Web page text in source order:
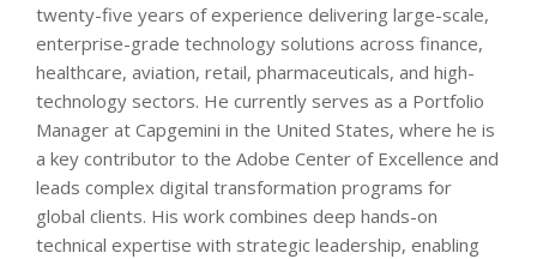
twenty-five years of experience delivering large-scale,
enterprise-grade technology solutions across finance,
healthcare, aviation, retail, pharmaceuticals, and high-
technology sectors. He currently serves as a Portfolio
Manager at Capgemini in the United States, where he is
a key contributor to the Adobe Center of Excellence and
leads complex digital transformation programs for
global clients. His work combines deep hands-on
technical expertise with strategic leadership, enabling